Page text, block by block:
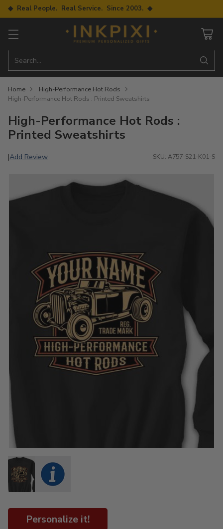
◆ Real People. Real Service. Since 2003. ◆
Search…
Home
High-Performance Hot Rods
High-Performance Hot Rods : Printed Sweatshirts
High-Performance Hot Rods :
Printed Sweatshirts
|Add Review SKU: A757-S21-K01-S
Personalize it!